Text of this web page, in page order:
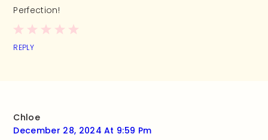
Perfection!
REPLY
Chloe
December 28, 2024 At 9:59 Pm